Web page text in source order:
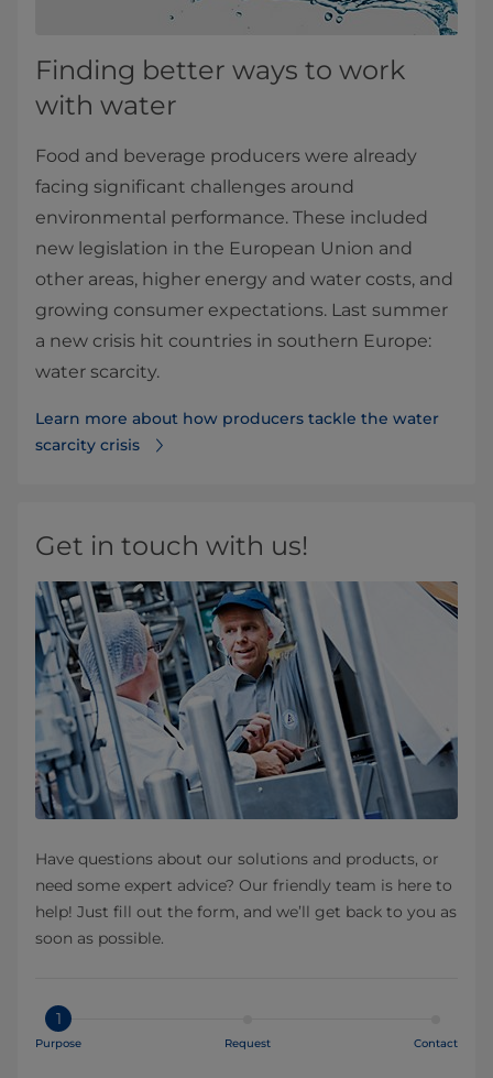
Finding better ways to work
with water
Food and beverage producers were already
facing significant challenges around
environmental performance. These included
new legislation in the European Union and
other areas, higher energy and water costs, and
growing consumer expectations. Last summer
a new crisis hit countries in southern Europe:
water scarcity.
Learn more about how producers tackle the water
scarcity crisis
Get in touch with us!
Have questions about our solutions and products, or
need some expert advice? Our friendly team is here to
help! Just fill out the form, and we’ll get back to you as
soon as possible.
1
Purpose Request Contact